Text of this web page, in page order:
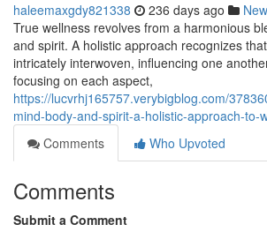
haleemaxgdy821338 236 days ago
True wellness revolves from a harmonious
and spirit. A holistic approach recognizes
intricately interwoven, influencing one
focusing on each aspect,
https://lucvrhj165757.verybigblog.com/
mind-body-and-spirit-a-holistic-approach-to-
Comments
Who Upvoted
Comments
Submit a Comment